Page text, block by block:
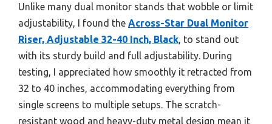
Unlike many dual monitor stands that wobble or limit
adjustability, I found the Across-Star Dual Monitor
Riser, Adjustable 32-40 Inch, Black, to stand out
with its sturdy build and full adjustability. During
testing, I appreciated how smoothly it retracted from
32 to 40 inches, accommodating everything from
single screens to multiple setups. The scratch-
resistant wood and heavy-duty metal design mean it